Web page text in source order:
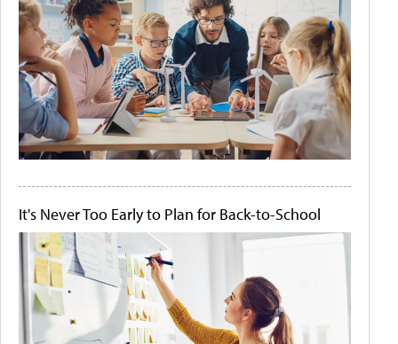
It's Never Too Early to Plan for Back-to-School